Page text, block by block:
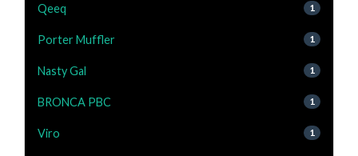
Qeeq 1
Porter Muffler 1
Nasty Gal 1
BRONCA PBC 1
Viro 1